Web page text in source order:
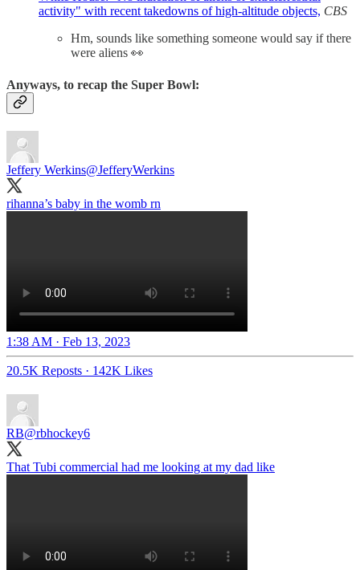
activity" with recent takedowns of high-altitude objects, CBS
Hm, sounds like something someone would say if there
were aliens 👀
Anyways, to recap the Super Bowl:
Jeffery Werkins@JefferyWerkins
1:38 AM · Feb 13, 2023
20.5K Reposts · 142K Likes
RB@rbhockey6
That Tubi commercial had me looking at my dad like